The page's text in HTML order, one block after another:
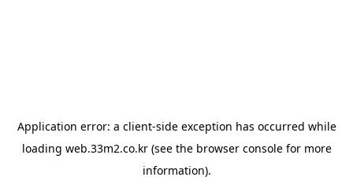
Application error: a client-side exception has occurred while
loading web.33m2.co.kr(see the browser consolefor more
information).